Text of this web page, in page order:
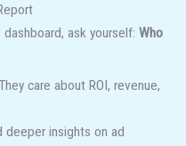
ask yourself: Who
care about ROI, revenue,
deeper insights on ad